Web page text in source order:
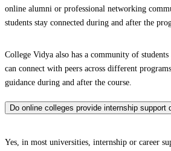
online alumni or professional networking
students stay connected during and after the
College Vidya also has a community of
can connect with peers across different
guidance during and after the course.
Do online colleges provide internship support
Yes, in most universities, internship or career